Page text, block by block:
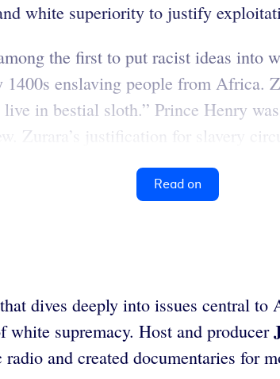
white superiority to justify
the first to put racist ideas into
enslaving people from
in bestial sloth.” Prince Henry
Zurara’s justification for slavery
Read on
dives deeply into issues central
white supremacy. Host and producer
and created documentaries for